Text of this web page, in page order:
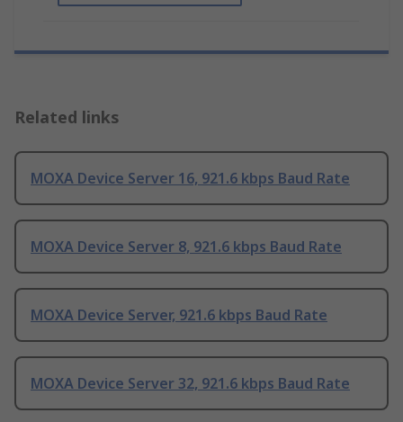
Related links
MOXA Device Server 16, 921.6 kbps Baud Rate
MOXA Device Server 8, 921.6 kbps Baud Rate
MOXA Device Server, 921.6 kbps Baud Rate
MOXA Device Server 32, 921.6 kbps Baud Rate